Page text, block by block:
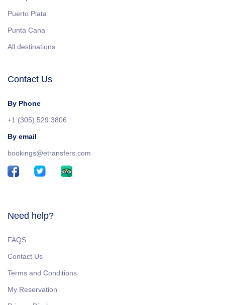
Puerto Plata
Punta Cana
All destinations
Contact Us
By Phone
+1 (305) 529 3806
By email
bookings@etransfers.com
Need help?
FAQS
Contact Us
Terms and Conditions
My Reservation